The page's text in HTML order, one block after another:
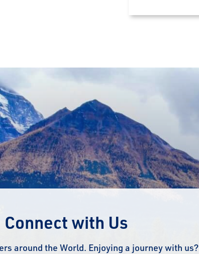
Connect with Us
around the World. Enjoying a journey with us?